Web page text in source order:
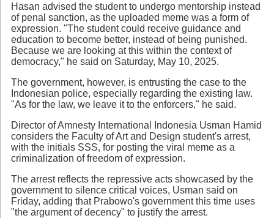
Hasan advised the student to undergo mentorship instead
of penal sanction, as the uploaded meme was a form of
expression. "The student could receive guidance and
education to become better, instead of being punished.
Because we are looking at this within the context of
democracy," he said on Saturday, May 10, 2025.
The government, however, is entrusting the case to the
Indonesian police, especially regarding the existing law.
"As for the law, we leave it to the enforcers," he said.
Director of Amnesty International Indonesia Usman Hamid
considers the Faculty of Art and Design student's arrest,
with the initials SSS, for posting the viral meme as a
criminalization of freedom of expression.
The arrest reflects the repressive acts showcased by the
government to silence critical voices, Usman said on
Friday, adding that Prabowo's government this time uses
"the argument of decency" to justify the arrest.